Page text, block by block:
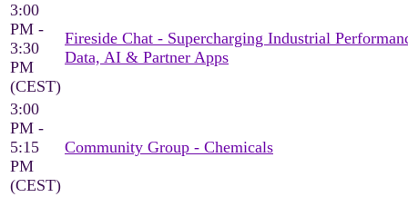
3:00
PM -
3:30
PM
(CEST)
Fireside Chat - Supercharging Industrial
Data, AI & Partner Apps
3:00
PM -
5:15
PM
(CEST)
Community Group - Chemicals